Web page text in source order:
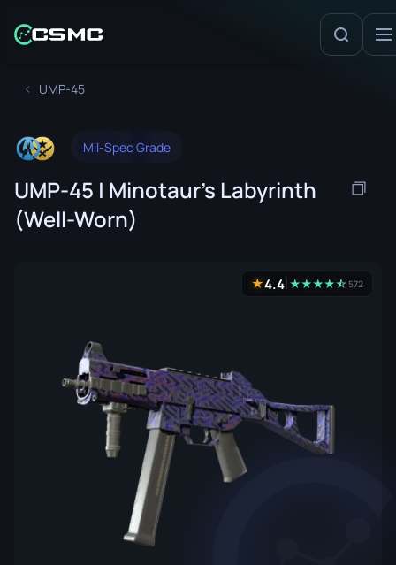
UMP-45
Mil-Spec Grade
UMP-45 | Minotaur's Labyrinth
(Well-Worn)
★4.4 ★★★★★
☆572